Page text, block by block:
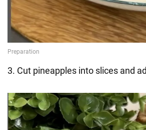
3. Cut pineapples into slices and